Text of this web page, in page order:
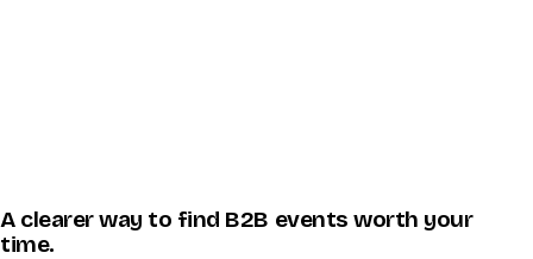
A clearer way to find B2B events worth your
time.